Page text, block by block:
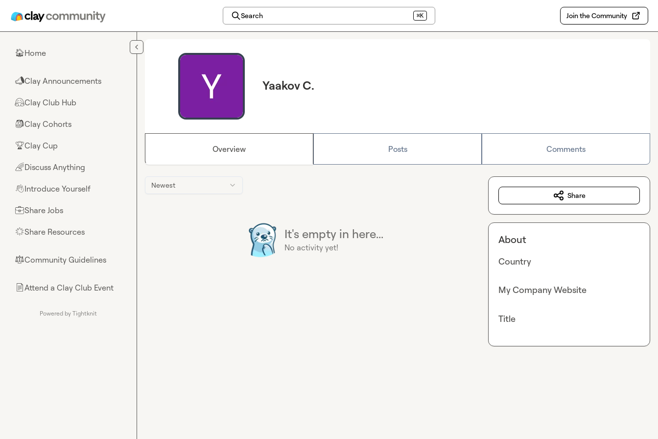
Search ⌘K Join the Community
🏠Home
📣Clay Announcements
🤗Clay Club Hub
🎒Clay Cohorts
🏆Clay Cup
🌈Discuss Anything
👋Introduce Yourself
💼Share Jobs
🌟Share Resources
⚖︎Community Guidelines
📄Attend a Clay Club Event
Powered by Tightknit
Yaakov C.
Overview Posts Comments
Newest
It's empty in here...
No activity yet!
Share
About
Country
My Company Website
Title